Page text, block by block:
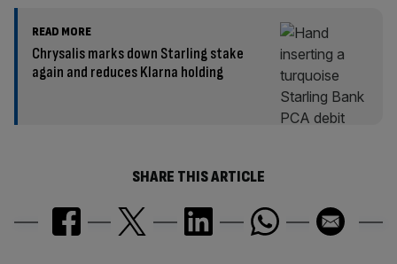
READ MORE
Chrysalis marks down Starling stake
again and reduces Klarna holding
SHARE THIS ARTICLE